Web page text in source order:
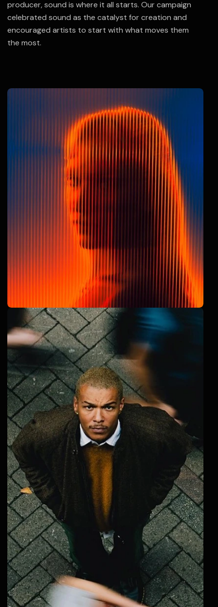
producer, sound is where it all starts. Our campaign
celebrated sound as the catalyst for creation and
encouraged artists to start with what moves them
the most.